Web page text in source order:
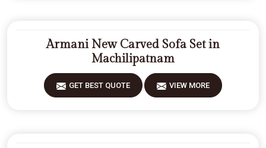
Armani New Carved Sofa Set in
Machilipatnam
GET BEST QUOTE VIEW MORE